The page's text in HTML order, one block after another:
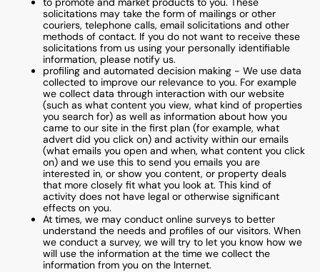
solicitations may take the form of mailings or other
couriers, telephone calls, email solicitations and other
methods of contact. If you do not want to receive these
solicitations from us using your personally identifiable
information, please notify us.
profiling and automated decision making - We use data
collected to improve our relevance to you. For example
we collect data through interaction with our website
(such as what content you view, what kind of properties
you search for) as well as information about how you
came to our site in the first plan (for example, what
advert did you click on) and activity within our emails
(what emails you open and when, what content you click
on) and we use this to send you emails you are
interested in, or show you content, or property deals
that more closely fit what you look at. This kind of
activity does not have legal or otherwise significant
effects on you.
At times, we may conduct online surveys to better
understand the needs and profiles of our visitors. When
we conduct a survey, we will try to let you know how we
will use the information at the time we collect the
information from you on the Internet.